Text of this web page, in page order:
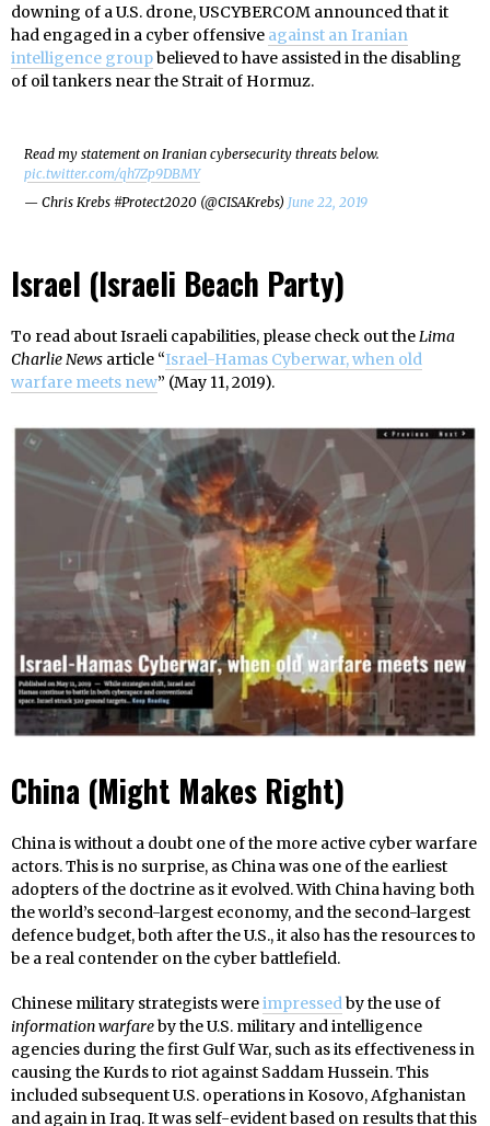
downing of a U.S. drone, USCYBERCOM announced that it
had engaged in a cyber offensive against an Iranian
intelligence groupbelieved to have assisted in the disabling
of oil tankers near the Strait of Hormuz.
Read my statement on Iranian cybersecurity threats below.
pic.twitter.com/qh7Zp9DBMY
— Chris Krebs #Protect2020 (@CISAKrebs) June 22, 2019
Israel (Israeli Beach Party)
To read about Israeli capabilities, please check out theLima
Charlie News article “Israel-Hamas Cyberwar, when old
warfare meets new” (May 11, 2019).
China (Might Makes Right)
China is without a doubt one of the more active cyber warfare
actors. This is no surprise, as China was one of the earliest
adopters of the doctrine as it evolved. With China having both
the world’s second-largest economy, and the second-largest
defence budget, both after the U.S., it also has the resources to
be a real contender on the cyber battlefield.
Chinese military strategists wereimpressedby the use of
information warfareby the U.S. military and intelligence
agencies during the first Gulf War, such as its effectiveness in
causing the Kurds to riot against Saddam Hussein. This
included subsequent U.S. operations in Kosovo, Afghanistan
and again in Iraq. It was self-evident based on results that this